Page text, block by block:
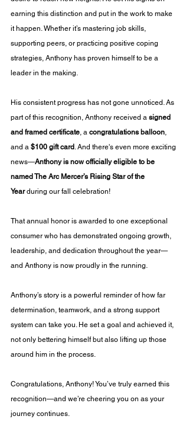
earning this distinction and put in the work to make
it happen. Whether it’s mastering job skills,
supporting peers, or practicing positive coping
strategies, Anthony has proven himself to be a
leader in the making.
His consistent progress has not gone unnoticed. As
part of this recognition, Anthony received a signed
and framed certificate , a congratulations balloon
and a $100 gift card . And there's even more exciting
news—Anthony is now officially eligible to be
named The Arc Mercer’s Rising Star of the
Year during our fall celebration!
That annual honor is awarded to one exceptional
consumer who has demonstrated ongoing growth,
leadership, and dedication throughout the year—
and Anthony is now proudly in the running.
Anthony’s story is a powerful reminder of how far
determination, teamwork, and a strong support
system can take you. He set a goal and achieved it,
not only bettering himself but also lifting up those
around him in the process.
Congratulations, Anthony! You’ve truly earned this
recognition—and we’re cheering you on as your
journey continues.